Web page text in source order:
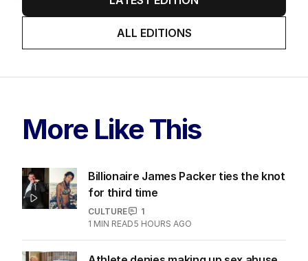
ALL EDITIONS
More Like This
Billionaire James Packer ties the knot
for third time
CULTURE
1
1 MIN READ5 HOURS AGO